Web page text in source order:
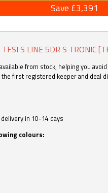
Save £3,391
S LINE 5DR S TRONIC
from stock, helping you
first registered keeper and deal
in 10-14 days
colours: